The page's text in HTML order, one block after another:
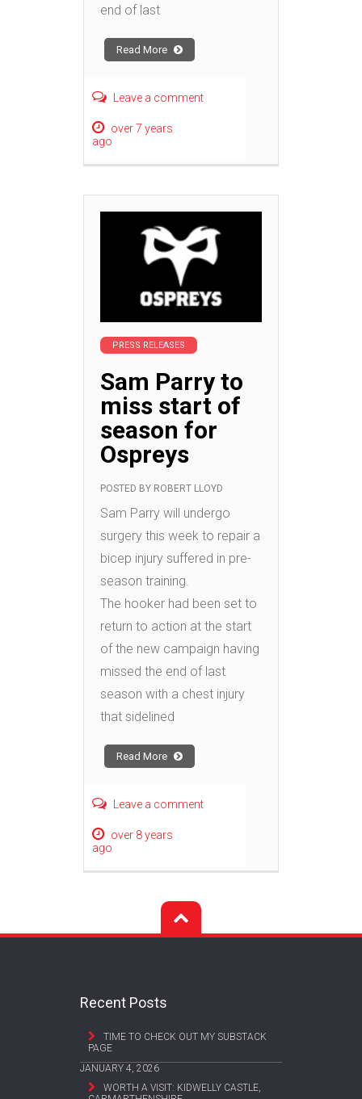
end of last
Read More
Leave a comment
over 7 years
ago
PRESS RELEASES
Sam Parry to
miss start of
season for
Ospreys
POSTED BY ROBERT LLOYD
Sam Parry will undergo
surgery this week to repair a
bicep injury suffered in pre-
season training.
The hooker had been set to
return to action at the start
of the new campaign having
missed the end of last
season with a chest injury
that sidelined
Read More
Leave a comment
over 8 years
ago
Recent Posts
TIME TO CHECK OUT MY SUBSTACK
PAGE
JANUARY 4, 2026
WORTH A VISIT: KIDWELLY CASTLE,